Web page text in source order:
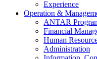
Experience
Operation &
ANTAR
Financial
Human
Administration